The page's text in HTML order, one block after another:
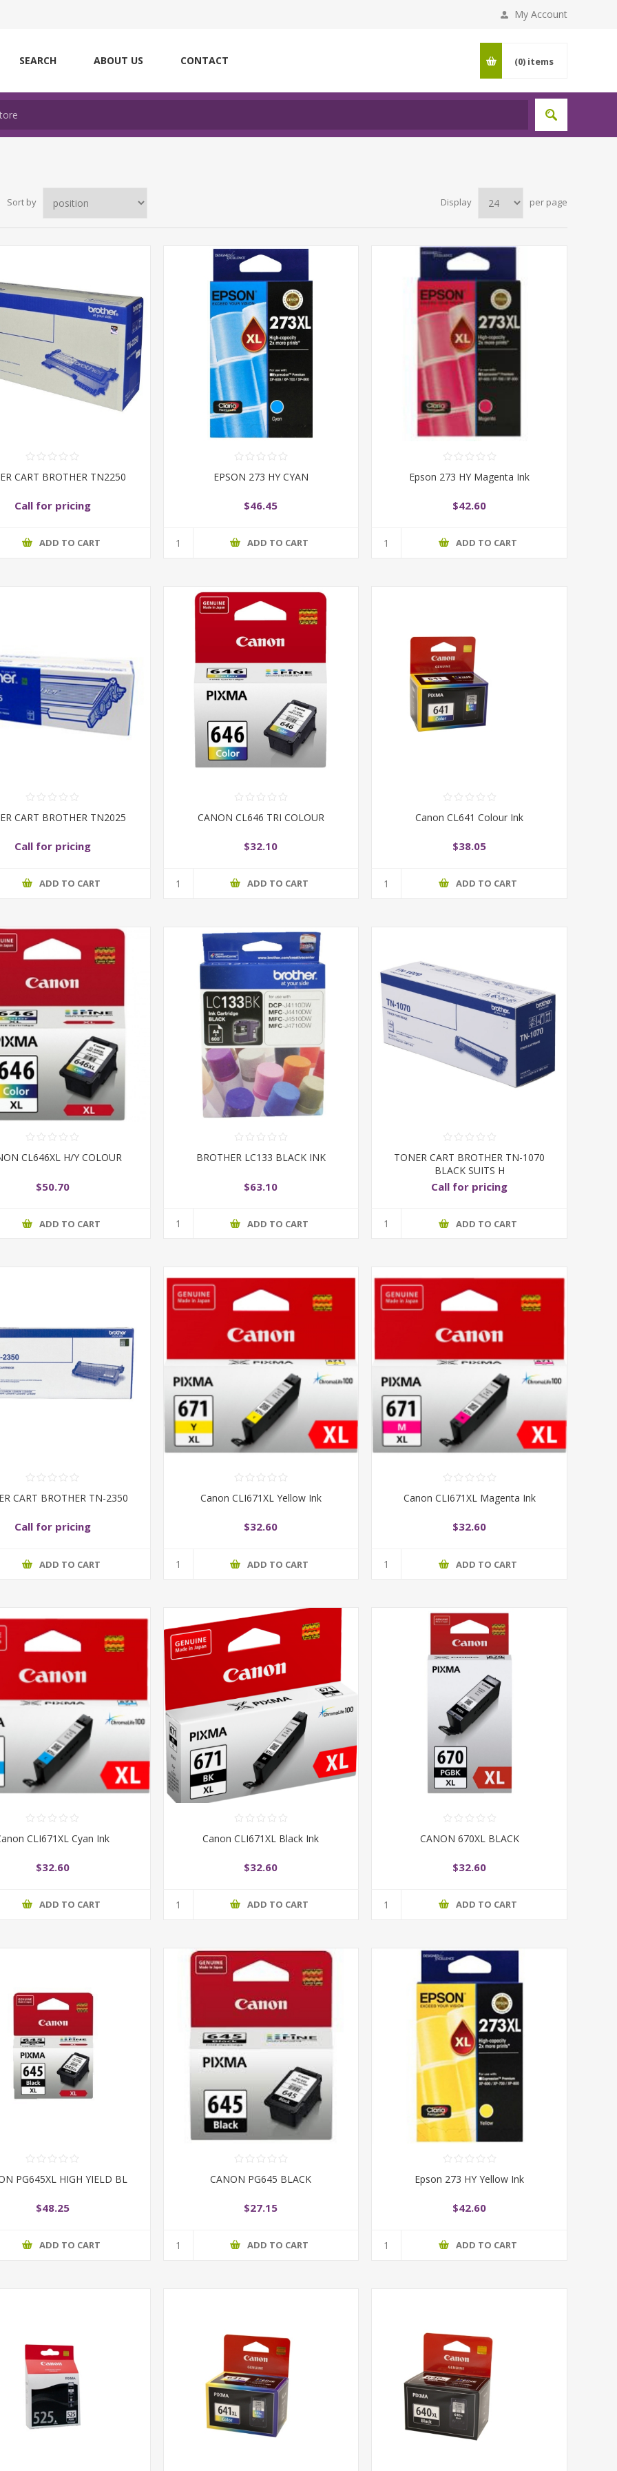
My Account
SEARCH ABOUT US CONTACT (0) items
Sort by Display per page
CART BROTHER TN2250
Call for pricing
ADD TO CART
EPSON 273 HY CYAN
$46.45
ADD TO CART
Epson 273 HY Magenta Ink
$42.60
ADD TO CART
CART BROTHER TN2025
Call for pricing
ADD TO CART
CANON CL646 TRI COLOUR
$32.10
ADD TO CART
Canon CL641 Colour Ink
$38.05
ADD TO CART
CL646XL H/Y COLOUR
$50.70
ADD TO CART
BROTHER LC133 BLACK INK
$63.10
ADD TO CART
TONER CART BROTHER TN-1070
BLACK SUITS H
Call for pricing
ADD TO CART
CART BROTHER TN-2350
Call for pricing
ADD TO CART
Canon CLI671XL Yellow Ink
$32.60
ADD TO CART
Canon CLI671XL Magenta Ink
$32.60
ADD TO CART
CLI671XL Cyan Ink
$32.60
ADD TO CART
Canon CLI671XL Black Ink
$32.60
ADD TO CART
CANON 670XL BLACK
$32.60
ADD TO CART
PG645XL HIGH YIELD BL
$48.25
ADD TO CART
CANON PG645 BLACK
$27.15
ADD TO CART
Epson 273 HY Yellow Ink
$42.60
ADD TO CART